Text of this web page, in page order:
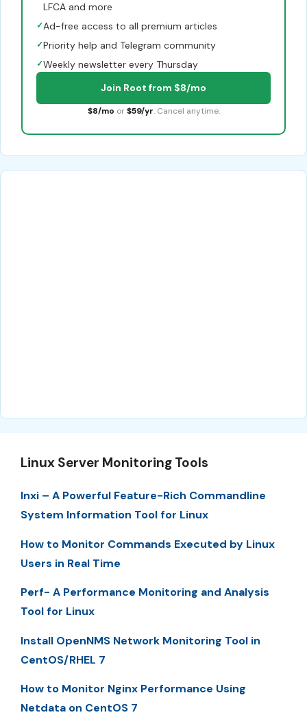
LFCA and more
✓Ad-free access to all premium articles
✓Priority help and Telegram community
✓Weekly newsletter every Thursday
Join Root from $8/mo
$8/mo or $59/yr. Cancel anytime.
Linux Server Monitoring Tools
Inxi – A Powerful Feature-Rich Commandline
System Information Tool for Linux
How to Monitor Commands Executed by Linux
Users in Real Time
Perf- A Performance Monitoring and Analysis
Tool for Linux
Install OpenNMS Network Monitoring Tool in
CentOS/RHEL 7
How to Monitor Nginx Performance Using
Netdata on CentOS 7